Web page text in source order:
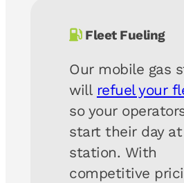
Fleet Fueling
Our mobile gas
will refuel your
so your
start their day at
station. With
competitive